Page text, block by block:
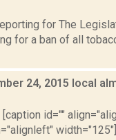
for The
for a ban of all
24, 2015 local
id=""